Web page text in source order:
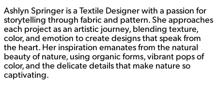
t
a
g
r
a
m
k
e
d
I
n
Ashlyn Springer is a Textile Designer with a passion for
storytelling through fabric and pattern. She approaches
each project as an artistic journey, blending texture,
color, and emotion to create designs that speak from
the heart. Her inspiration emanates from the natural
beauty of nature, using organic forms, vibrant pops of
color, and the delicate details that make nature so
captivating.